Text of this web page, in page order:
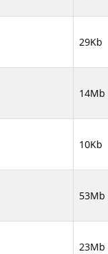
29Kb
14Mb
10Kb
53Mb
23Mb